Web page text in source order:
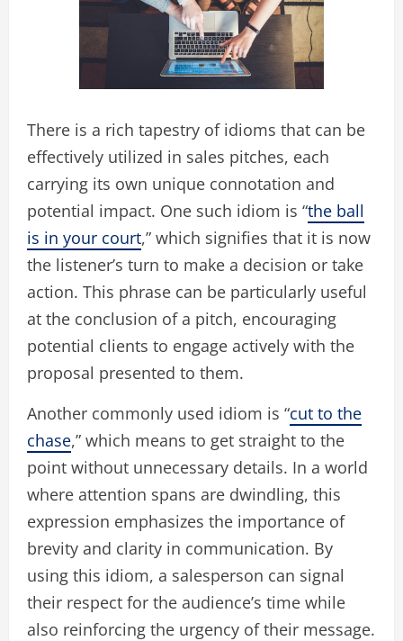
There is a rich tapestry of idioms that can be
effectively utilized in sales pitches, each
carrying its own unique connotation and
potential impact. One such idiom is “the ball
is in your court,” which signifies that it is now
the listener’s turn to make a decision or take
action. This phrase can be particularly useful
at the conclusion of a pitch, encouraging
potential clients to engage actively with the
proposal presented to them.
Another commonly used idiom is “cut to the
chase,” which means to get straight to the
point without unnecessary details. In a world
where attention spans are dwindling, this
expression emphasizes the importance of
brevity and clarity in communication. By
using this idiom, a salesperson can signal
their respect for the audience’s time while
also reinforcing the urgency of their message.